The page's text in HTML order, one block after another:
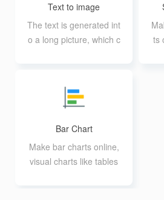
Text to image
The text is generated int
o a long picture, which c
ts
Bar Chart
Make bar charts online,
visual charts like tables